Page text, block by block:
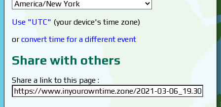
Use "UTC" (your device's time zone)
or convert time for a different event
Share with others
Share a link to this page :